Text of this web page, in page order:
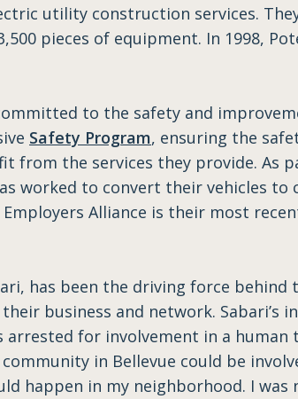
utility construction services.
pieces of equipment. In 1998,
to the safety and
Safety Program, ensuring the
from the services they provide. As
worked to convert their vehicles to
Alliance is their most
has been the driving force behind
business and network. Sabari’s
for involvement in a human
in Bellevue could be
happen in my neighborhood. I was